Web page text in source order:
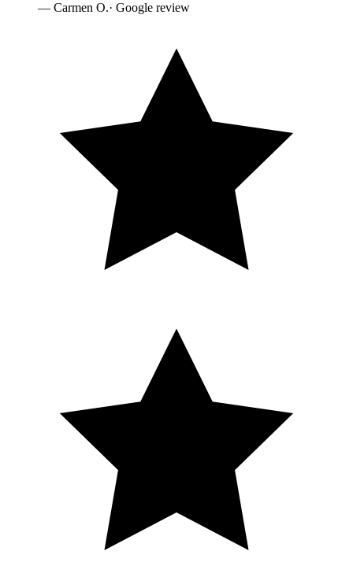
— Carmen O.· Google review